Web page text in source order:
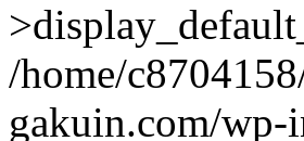
/home/
gakuin.com/wp-